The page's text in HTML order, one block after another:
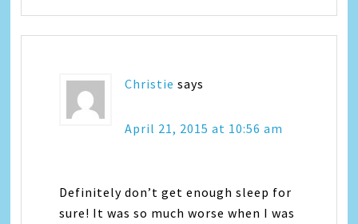
Christie says
April 21, 2015 at 10:56 am
Definitely don’t get enough sleep for
sure! It was so much worse when I was